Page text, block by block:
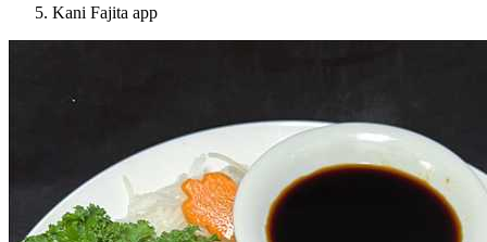
Kani Fajita app